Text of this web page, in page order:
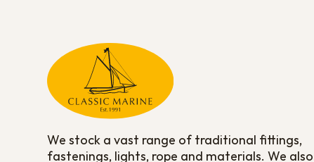
We stock a vast range of traditional fittings,
fastenings, lights, rope and materials. We